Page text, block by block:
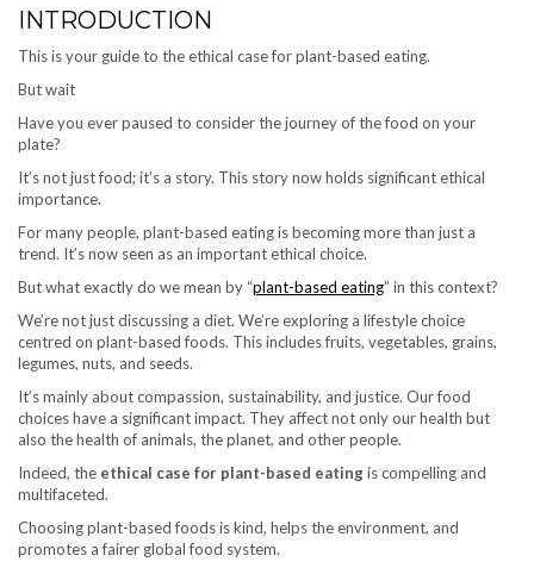
INTRODUCTION
This is your guide to the ethical case for plant-based eating.
But wait
Have you ever paused to consider the journey of the food on your
plate?
It’s not just food; it’s a story. This story now holds significant ethical
importance.
For many people, plant-based eating is becoming more than just a
trend. It’s now seen as an important ethical choice.
But what exactly do we mean by “plant-based eating” in this context?
We’re not just discussing a diet. We’re exploring a lifestyle choice
centred on plant-based foods. This includes fruits, vegetables, grains,
legumes, nuts, and seeds.
It’s mainly about compassion, sustainability, and justice. Our food
choices have a significant impact. They affect not only our health but
also the health of animals, the planet, and other people.
Indeed, the ethical case for plant-based eatingis compelling and
multifaceted.
Choosing plant-based foods is kind, helps the environment, and
promotes a fairer global food system.